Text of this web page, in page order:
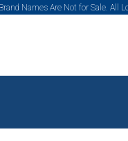
Names Are Not for Sale. All